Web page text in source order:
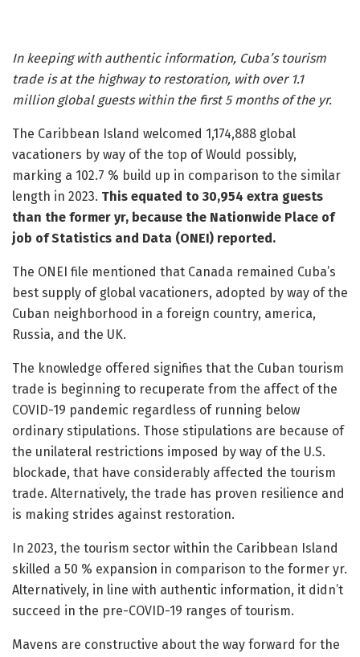
In keeping with authentic information, Cuba’s tourism
trade is at the highway to restoration, with over 1.1
million global guests within the first 5 months of the yr.
The Caribbean Island welcomed 1,174,888 global
vacationers by way of the top of Would possibly,
marking a 102.7 % build up in comparison to the similar
length in 2023. This equated to 30,954 extra guests
than the former yr, because the Nationwide Place of
job of Statistics and Data (ONEI) reported.
The ONEI file mentioned that Canada remained Cuba’s
best supply of global vacationers, adopted by way of the
Cuban neighborhood in a foreign country, america,
Russia, and the UK.
The knowledge offered signifies that the Cuban tourism
trade is beginning to recuperate from the affect of the
COVID-19 pandemic regardless of running below
ordinary stipulations. Those stipulations are because of
the unilateral restrictions imposed by way of the U.S.
blockade, that have considerably affected the tourism
trade. Alternatively, the trade has proven resilience and
is making strides against restoration.
In 2023, the tourism sector within the Caribbean Island
skilled a 50 % expansion in comparison to the former yr.
Alternatively, in line with authentic information, it didn’t
succeed in the pre-COVID-19 ranges of tourism.
Mavens are constructive about the way forward for the